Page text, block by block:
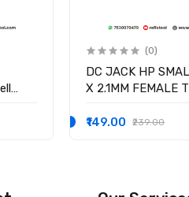
(0)
DC JACK HP
X 2.1MM FEMALE
WITH PSID
₹149.00 ₹239.00